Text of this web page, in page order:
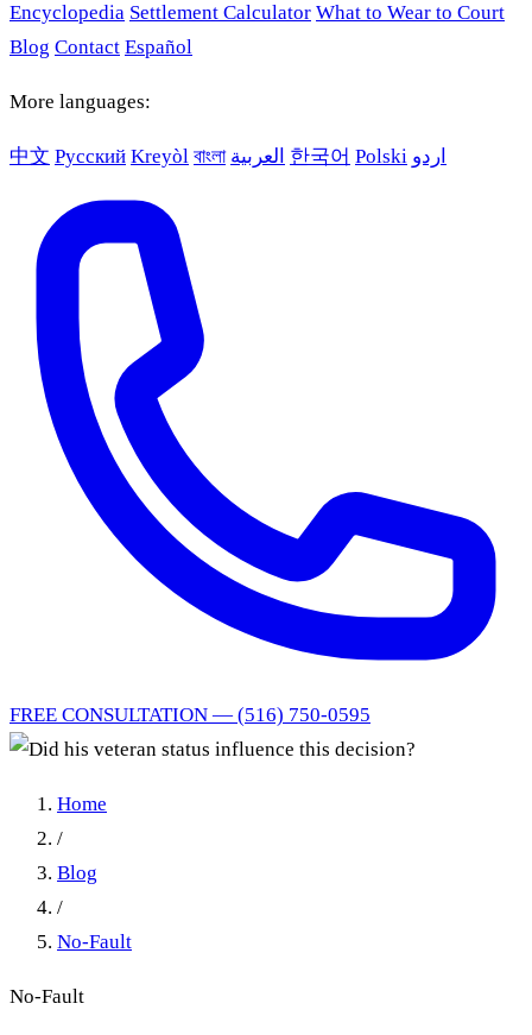
Encyclopedia Settlement Calculator What to Wear to Court
Blog Contact Español
More languages:
中文 Русский Kreyòl বাংলা العربية 한국어 Polski اردو
FREE CONSULTATION — (516) 750-0595
Home
/
Blog
/
No-Fault
No-Fault